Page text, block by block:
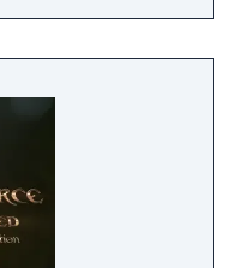
in this turn-
in the world of
send forth your
power and fill
Face
in your hunt
secrets as